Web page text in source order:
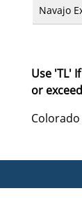
Navajo
Use 'TL'
or